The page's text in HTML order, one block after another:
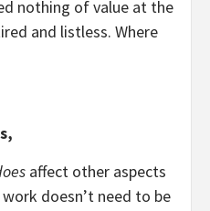
nothing of value at the
and listless. Where
affect other aspects
doesn’t need to be